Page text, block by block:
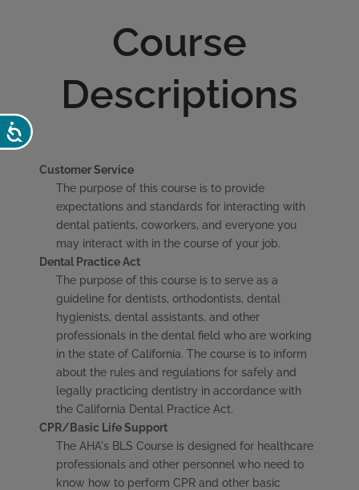
Accessibility
Course
Descriptions
Customer Service
The purpose of this course is to provide
expectations and standards for interacting with
dental patients, coworkers, and everyone you
may interact with in the course of your job.
Dental Practice Act
The purpose of this course is to serve as a
guideline for dentists, orthodontists, dental
hygienists, dental assistants, and other
professionals in the dental field who are working
in the state of California. The course is to inform
about the rules and regulations for safely and
legally practicing dentistry in accordance with
the California Dental Practice Act.
CPR/Basic Life Support
The AHA's BLS Course is designed for healthcare
professionals and other personnel who need to
know how to perform CPR and other basic